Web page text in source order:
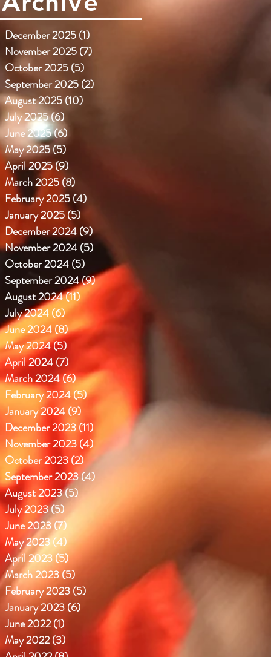
December 2025(1)
November 2025(7)
October 2025(5)
September 2025(2)
August 2025(10)
July 2025(6)
June 2025(6)
May 2025(5)
April 2025(9)
March 2025(8)
February 2025(4)
January 2025(5)
December 2024(9)9 posts
November 2024(5) 5 posts
October 2024(5) 5 posts
September 2024(9)9 posts
August 2024(11)11 posts
July 2024(6)6 posts
June 2024(8)8 posts
May 2024(5) 5 posts
April 2024(7) 7 posts
March 2024(6)6 posts
February 2024(5)5 posts
January 2024(9)
December 2023(11) 11 posts
November 2023(4)4 posts
October 2023(2)2 posts
September 2023(4)
August 2023(5) 5 posts
July 2023(5)5 posts
June 2023(7)
May 2023(4)4 posts
April 2023(5)5 posts
March 2023(5)
February 2023(5) 5 posts
January 2023(6) 6 posts
June 2022(1)
May 2022(3)